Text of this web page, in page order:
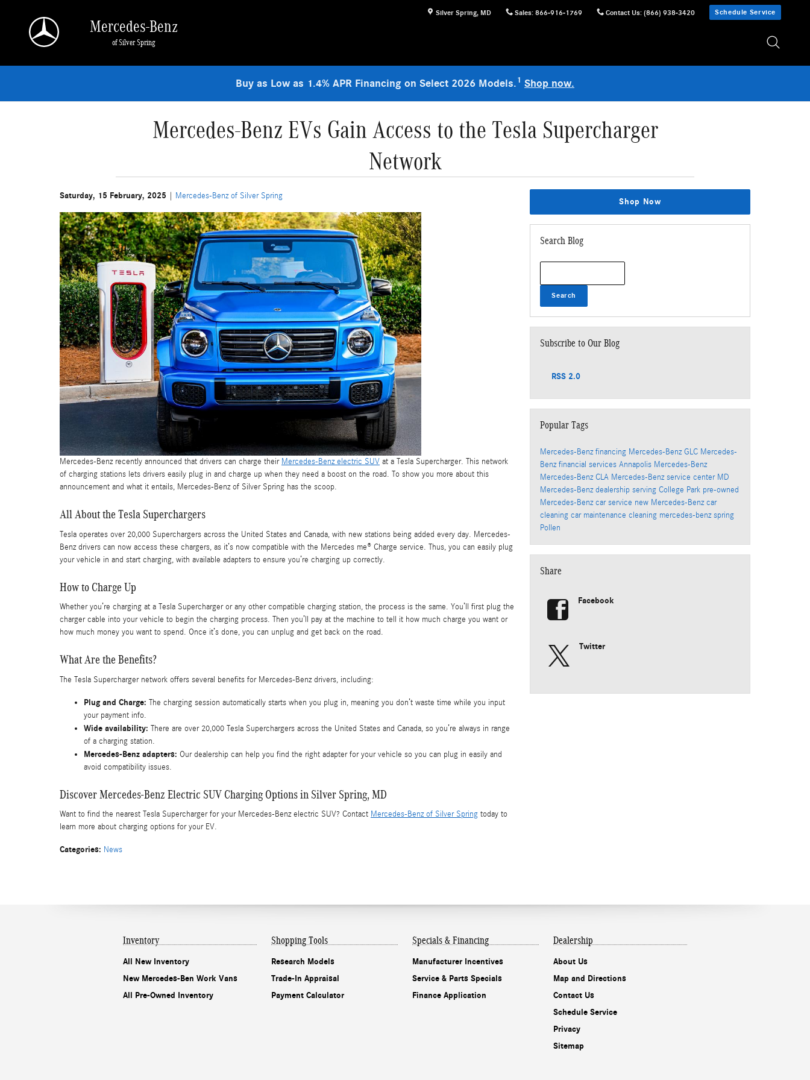
Silver Spring, MD Sales: 866-916-1769 Contact Us: (866) 938-3420 Schedule Service
Mercedes-Benz
of Silver Spring
Buy as Low as 1.4% APR Financing on Select 2026 Models.1 Shop now.
Mercedes-Benz EVs Gain Access to the Tesla Supercharger
Network
Saturday, 15 February, 2025 Mercedes-Benz of Silver Spring
Mercedes-Benz recently announced that drivers can charge their Mercedes-Benz electric SUV at a Tesla Supercharger. This network
of charging stations lets drivers easily plug in and charge up when they need a boost on the road. To show you more about this
announcement and what it entails, Mercedes-Benz of Silver Spring has the scoop.
All About the Tesla Superchargers
Tesla operates over 20,000 Superchargers across the United States and Canada, with new stations being added every day. Mercedes-
Benz drivers can now access these chargers, as it’s now compatible with the Mercedes me® Charge service. Thus, you can easily plug
your vehicle in and start charging, with available adapters to ensure you’re charging up correctly.
How to Charge Up
Whether you’re charging at a Tesla Supercharger or any other compatible charging station, the process is the same. You’ll first plug the
charger cable into your vehicle to begin the charging process. Then you’ll pay at the machine to tell it how much charge you want or
how much money you want to spend. Once it’s done, you can unplug and get back on the road.
What Are the Benefits?
The Tesla Supercharger network offers several benefits for Mercedes-Benz drivers, including:
Plug and Charge: The charging session automatically starts when you plug in, meaning you don’t waste time while you input
your payment info.
Wide availability: There are over 20,000 Tesla Superchargers across the United States and Canada, so you’re always in range
of a charging station.
Mercedes-Benz adapters: Our dealership can help you find the right adapter for your vehicle so you can plug in easily and
avoid compatibility issues.
Discover Mercedes-Benz Electric SUV Charging Options in Silver Spring, MD
Want to find the nearest Tesla Supercharger for your Mercedes-Benz electric SUV? Contact Mercedes-Benz of Silver Spring today to
learn more about charging options for your EV.
Categories: News
Shop Now
Search Blog
Search
Subscribe to Our Blog
RSS 2.0
Popular Tags
Mercedes-Benz financing Mercedes-Benz GLC Mercedes-
Benz financial services Annapolis Mercedes-Benz
Mercedes-Benz CLA Mercedes-Benz service center MD
Mercedes-Benz dealership serving College Park pre-owned
Mercedes-Benzcar service new Mercedes-Benzcar
cleaning car maintenance cleaning mercedes-benzspring
Pollen
Share
Facebook
Twitter
Inventory
All New Inventory
New Mercedes-Ben Work Vans
All Pre-Owned Inventory
Shopping Tools
Research Models
Trade-In Appraisal
Payment Calculator
Specials & Financing
Manufacturer Incentives
Service & Parts Specials
Finance Application
Dealership
About Us
Map and Directions
Contact Us
Schedule Service
Privacy
Sitemap